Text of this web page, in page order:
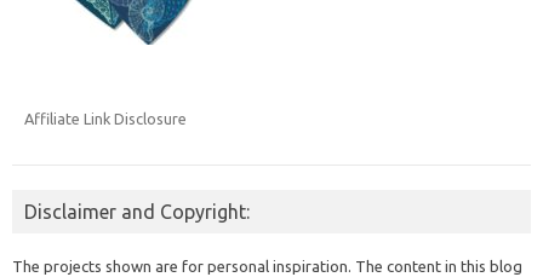
Affiliate Link Disclosure
Disclaimer and Copyright:
The projects shown are for personal inspiration. The content in this blog